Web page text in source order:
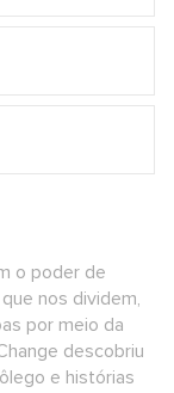
o poder de
nos dividem,
por meio da
descobriu
e histórias